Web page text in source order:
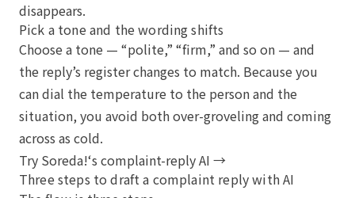
disappears.
Pick a tone and the wording shifts
Choose a tone — “polite,” “firm,” and so on — and
the reply’s register changes to match. Because you
can dial the temperature to the person and the
situation, you avoid both over-groveling and coming
across as cold.
Try Soreda!‘s complaint-reply AI →
Three steps to draft a complaint reply with AI